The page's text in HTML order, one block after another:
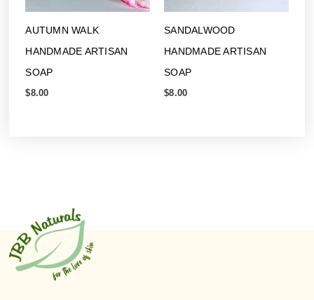
AUTUMN WALK
HANDMADE ARTISAN
SOAP
$8.00
SANDALWOOD
HANDMADE ARTISAN
SOAP
$8.00